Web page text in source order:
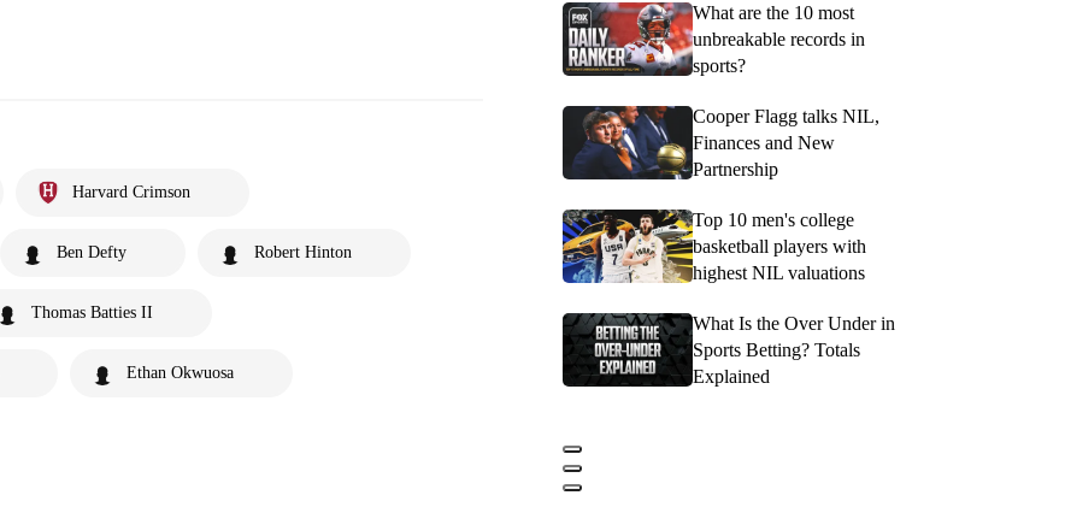
Harvard Crimson
Ben Defty Robert Hinton
Thomas Batties II
Ethan Okwuosa
What are the 10 most
unbreakable records in
sports?
Cooper Flagg talks NIL,
Finances and New
Partnership
Top 10 men's college
basketball players with
highest NIL valuations
What Is the Over Under in
Sports Betting? Totals
Explained